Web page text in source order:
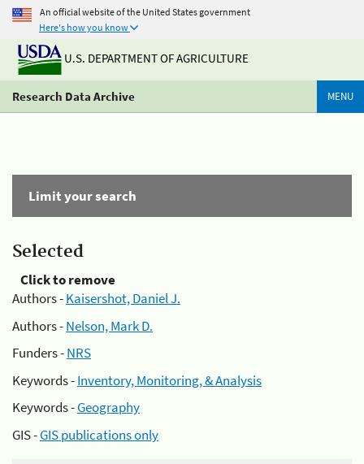
An official website of the United States government
Here's how you know
U.S. DEPARTMENT OF AGRICULTURE
Research Data Archive MENU
Limit your search
Selected
Click to remove
Authors -Kaisershot, Daniel J.
Authors -Nelson, Mark D.
Funders -NRS
Keywords -Inventory, Monitoring, & Analysis
Keywords -Geography
GIS -GIS publications only